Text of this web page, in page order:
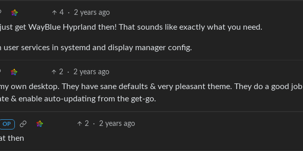
4 · 2 years ago
get WayBlue Hyprland then! That sounds like exactly what you need.
services in systemd and display manager config.
2 · 2 years ago
own desktop. They have sane defaults & very pleasant theme. They do a good job
& enable auto-updating from the get-go.
OP 2 · 2 years ago
then